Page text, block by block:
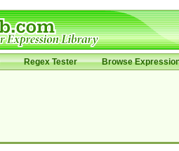
Regex Tester Browse